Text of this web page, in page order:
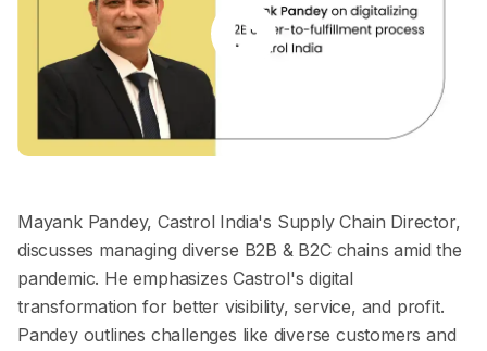
Mayank Pandey, Castrol India's Supply Chain Director,
discusses managing diverse B2B & B2C chains amid the
pandemic. He emphasizes Castrol's digital
transformation for better visibility, service, and profit.
Pandey outlines challenges like diverse customers and